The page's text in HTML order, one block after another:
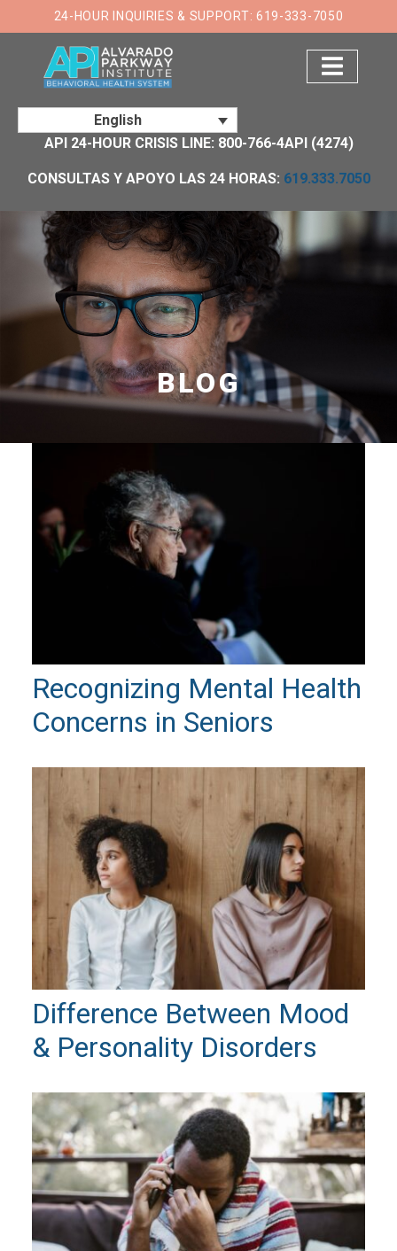
24-HOUR INQUIRIES & SUPPORT: 619-333-7050
English
API 24-HOUR CRISIS LINE: 800-766-4API (4274)
CONSULTAS Y APOYO LAS 24 HORAS: 619.333.7050
×
BLOG
Recognizing Mental Health
Concerns in Seniors
Difference Between Mood
& Personality Disorders